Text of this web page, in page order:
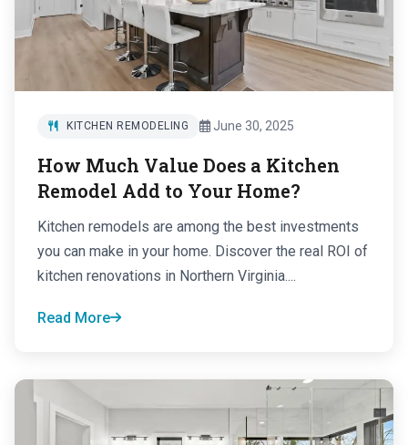
KITCHEN REMODELING June 30, 2025
How Much Value Does a Kitchen
Remodel Add to Your Home?
Kitchen remodels are among the best investments
you can make in your home. Discover the real ROI of
kitchen renovations in Northern Virginia....
Read More